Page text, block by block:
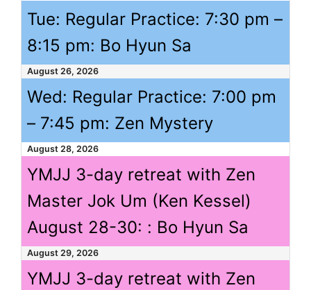
Tue: Regular Practice: 7:30 pm –
8:15 pm: Bo Hyun Sa
August 26, 2026
Wed: Regular Practice: 7:00 pm
– 7:45 pm: Zen Mystery
August 28, 2026
YMJJ 3-day retreat with Zen
Master Jok Um (Ken Kessel)
August 28-30: : Bo Hyun Sa
August 29, 2026
YMJJ 3-day retreat with Zen